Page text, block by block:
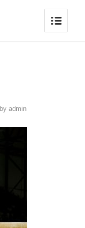
byadmin